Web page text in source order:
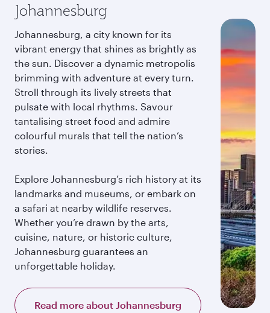
Johannesburg
Johannesburg, a city known for its
vibrant energy that shines as brightly as
the sun. Discover a dynamic metropolis
brimming with adventure at every turn.
Stroll through its lively streets that
pulsate with local rhythms. Savour
tantalising street food and admire
colourful murals that tell the nation’s
stories.
Explore Johannesburg’s rich history at its
landmarks and museums, or embark on
a safari at nearby wildlife reserves.
Whether you’re drawn by the arts,
cuisine, nature, or historic culture,
Johannesburg guarantees an
unforgettable holiday.
Read more about Johannesburg